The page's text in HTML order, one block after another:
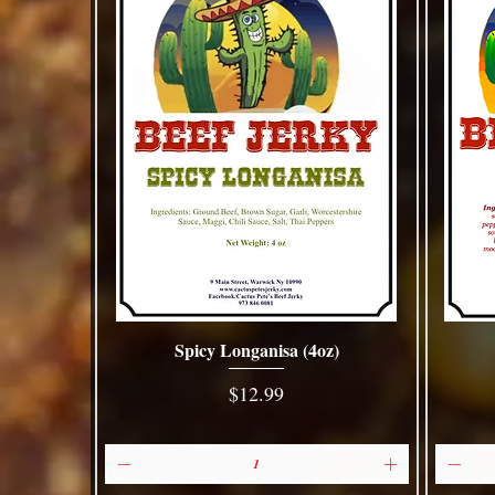
Quick View
Spicy Longanisa (4oz)
Price
$12.99